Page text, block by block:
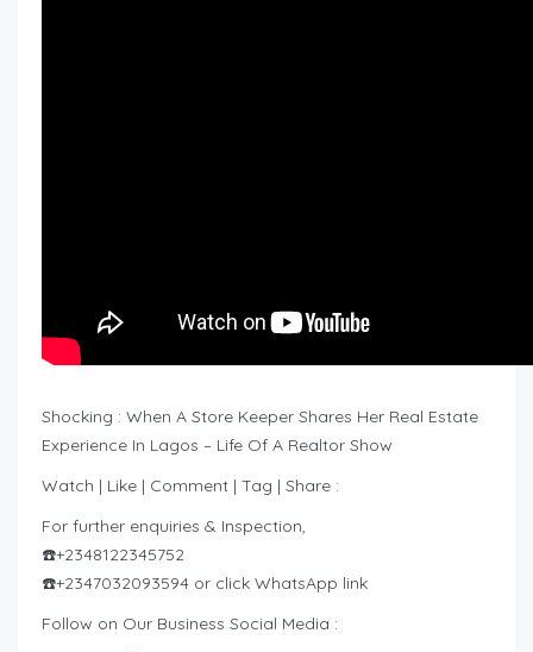
Shocking : When A Store Keeper Shares Her Real Estate
Experience In Lagos – Life Of A Realtor Show
Watch | Like | Comment | Tag | Share :
For further enquiries & Inspection,
☎️+2348122345752
☎️+2347032093594 or click WhatsApp link
Follow on Our Business Social Media :